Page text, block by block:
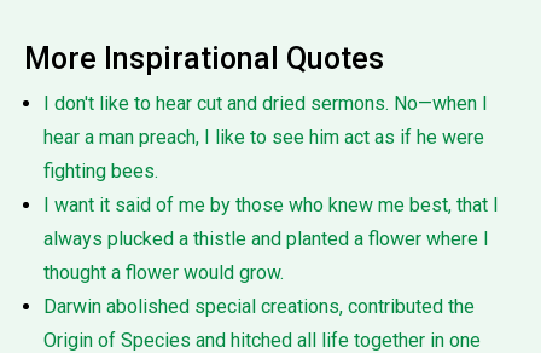
More Inspirational Quotes
I don't like to hear cut and dried sermons. No—when I
hear a man preach, I like to see him act as if he were
fighting bees.
I want it said of me by those who knew me best, that I
always plucked a thistle and planted a flower where I
thought a flower would grow.
Darwin abolished special creations, contributed the
Origin of Species and hitched all life together in one